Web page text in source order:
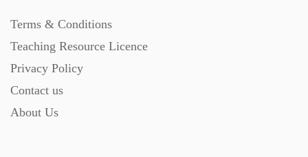
Terms & Conditions
Teaching Resource Licence
Privacy Policy
Contact us
About Us